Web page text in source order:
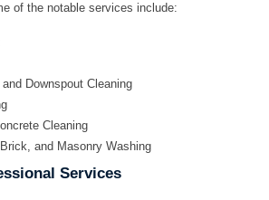
of the notable services include:
Downspout Cleaning
Cleaning
and Masonry Washing
Services